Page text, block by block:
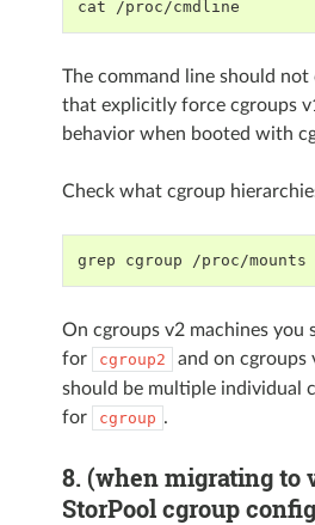
cat /proc/cmdline
The command line should
that explicitly force cgroups
behavior when booted with
Check what cgroup
grep cgroup /proc/mounts
On cgroups v2 machines you
for
cgroup2
and on cgroups
should be multiple individual
for
cgroup .
8. (when migrating to
StorPool cgroup